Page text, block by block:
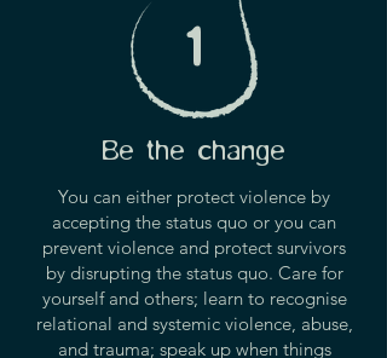
1
Be the change
You can either protect violence by
accepting the status quo or you can
prevent violence and protect survivors
by disrupting the status quo. Care for
yourself and others; learn to recognise
relational and systemic violence, abuse,
and trauma; speak up when things